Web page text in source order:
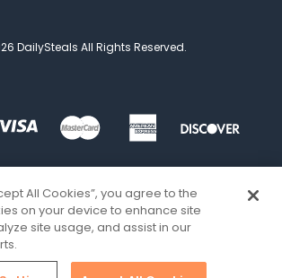
DailySteals All Rights Reserved.
All Cookies”, you agree to the
on your device to enhance site
site usage, and assist in our